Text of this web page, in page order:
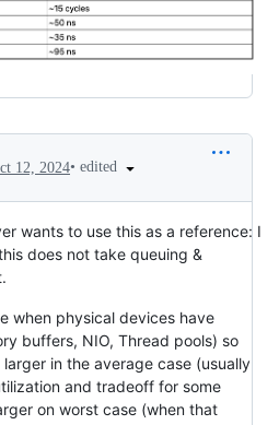
12, 2024• edited
wants to use this as a reference: I
does not take queuing &
when physical devices have
buffers, NIO, Thread pools) so
in the average case (usually
and tradeoff for some
on worst case (when that